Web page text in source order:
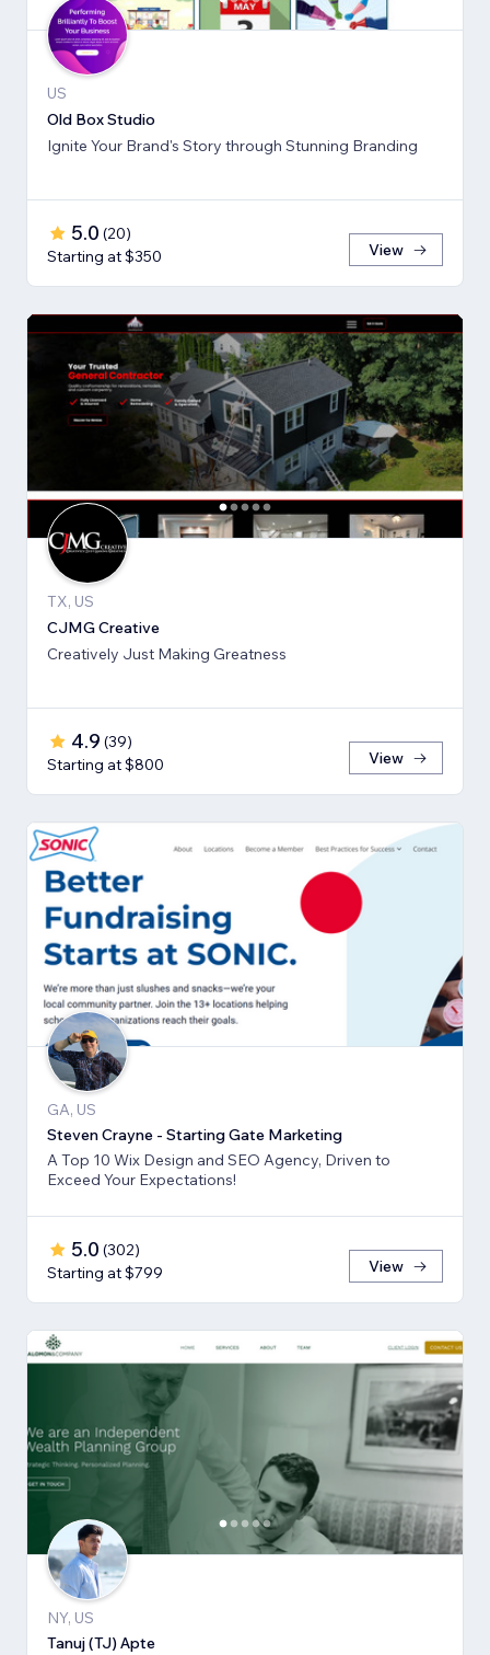
US
Old Box Studio
Ignite Your Brand's Story through Stunning Branding
5.0 (20)
Starting at $350
View
TX, US
CJMG Creative
Creatively Just Making Greatness
4.9 (39)
Starting at $800
View
GA, US
Steven Crayne - Starting Gate Marketing
A Top 10 Wix Design and SEO Agency, Driven to
Exceed Your Expectations!
5.0 (302)
Starting at $799
View
NY, US
Tanuj (TJ) Apte